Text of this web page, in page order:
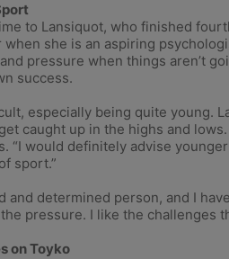
to Lansiquot, who finished
when she is an aspiring
pressure when things aren’t
success.
especially being quite young.
caught up in the highs and
“I would definitely advise
sport.”
and determined person, and I
pressure. I like the challenges
on Toyko